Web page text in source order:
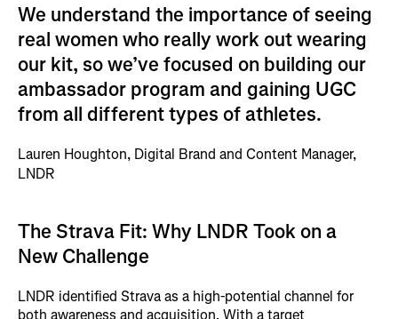
We understand the importance of seeing
real women who really work out wearing
our kit, so we’ve focused on building our
ambassador program and gaining UGC
from all different types of athletes.
Lauren Houghton, Digital Brand and Content Manager,
LNDR
The Strava Fit: Why LNDR Took on a
New Challenge
LNDR identified Strava as a high-potential channel for
both awareness and acquisition. With a target